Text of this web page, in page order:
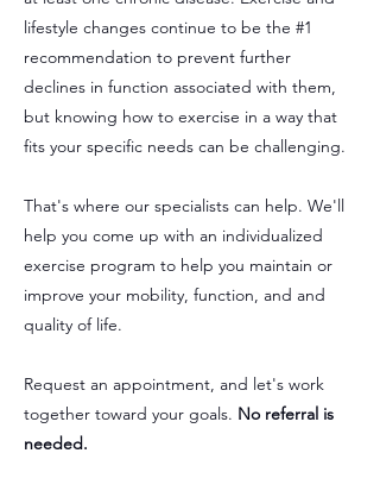
lifestyle changes continue to be the #1
recommendation to prevent further
declines in function associated with them,
but knowing how to exercise in a way that
fits your specific needs can be challenging.
That's where our specialists can help. We'll
help you come up with an individualized
exercise program to help you maintain or
improve your mobility, function, and and
quality of life.
Request an appointment, and let's work
together toward your goals. No referral is
needed.